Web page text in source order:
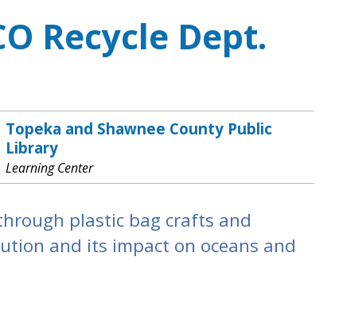
Recycle Dept.
Topeka and Shawnee County Public
Library
Learning Center
plastic bag crafts and
and its impact on oceans and